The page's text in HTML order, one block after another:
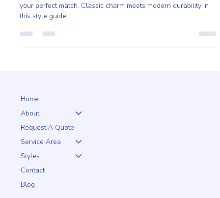
Your Home?
your perfect match. Classic charm meets modern durability in
this style guide.
Home
About
Request A Quote
Service Area
Styles